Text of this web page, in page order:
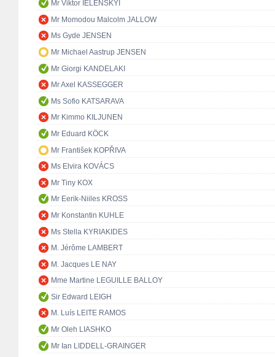
Mr Viktor IELENSKYI
Mr Momodou Malcolm JALLOW
Ms Gyde JENSEN
Mr Michael Aastrup JENSEN
Mr Giorgi KANDELAKI
Mr Axel KASSEGGER
Ms Sofio KATSARAVA
Mr Kimmo KILJUNEN
Mr Eduard KÖCK
Mr František KOPŘIVA
Ms Elvira KOVÁCS
Mr Tiny KOX
Mr Eerik-Niiles KROSS
Mr Konstantin KUHLE
Ms Stella KYRIAKIDES
M. Jérôme LAMBERT
M. Jacques LE NAY
Mme Martine LEGUILLE BALLOY
Sir Edward LEIGH
M. Luís LEITE RAMOS
Mr Oleh LIASHKO
Mr Ian LIDDELL-GRAINGER